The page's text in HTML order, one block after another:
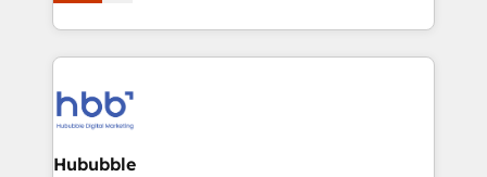
5+ años como partner HubSpot 100+
LATAM 2025 🏆 Impulsamos crecimiento con CRM +
IA en múltiples industrias. 👉 ¿Listo para transformar
y Servicio al Cliente. Somos un equipo de trabajo
multidisciplinario de alto rendimiento, con
Optimizar la eficiencia operativa de nuestros
clientes 2. Mejorar la experiencia del cliente 3.
Asegurar resultados medibles Nos especializamos
Hububble